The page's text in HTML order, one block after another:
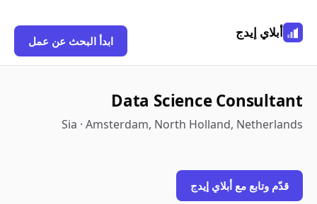
أبلاي إيدج
ابدأ البحث عن عمل
Data Science Consultant
Sia · Amsterdam, North Holland, Netherlands
قدّم وتابع مع أبلاي إيدج